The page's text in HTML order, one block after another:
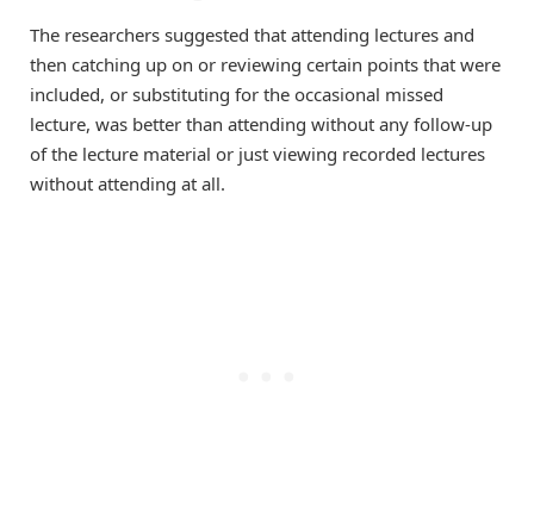
The researchers suggested that attending lectures and
then catching up on or reviewing certain points that were
included, or substituting for the occasional missed
lecture, was better than attending without any follow-up
of the lecture material or just viewing recorded lectures
without attending at all.